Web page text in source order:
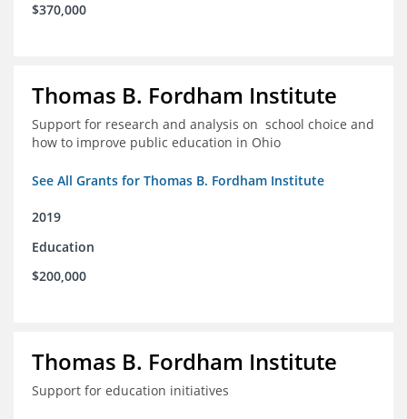
$370,000
Thomas B. Fordham Institute
Support for research and analysis on school choice and
how to improve public education in Ohio
See All Grants for Thomas B. Fordham Institute
2019
Education
$200,000
Thomas B. Fordham Institute
Support for education initiatives